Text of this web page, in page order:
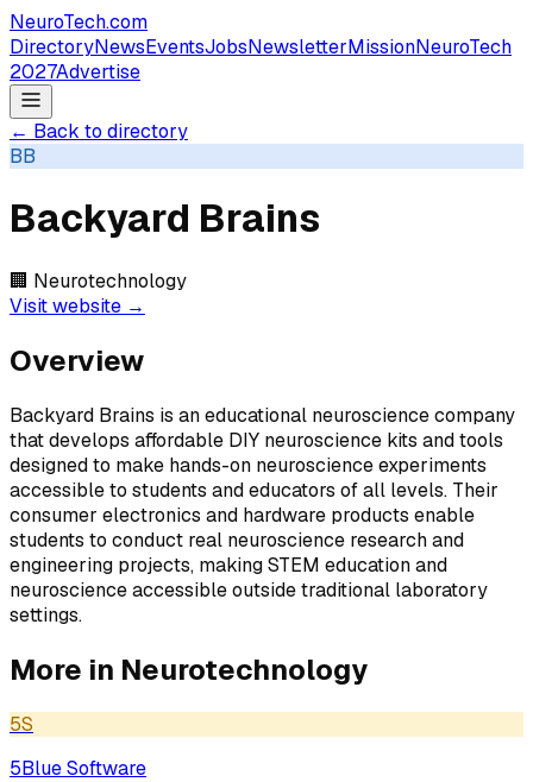
NeuroTech.com
DirectoryNewsEventsJobsNewsletterMissionNeuroTech
2027Advertise
← Back to directory
BB
Backyard Brains
🏢 Neurotechnology
Visit website →
Overview
Backyard Brains is an educational neuroscience company
that develops affordable DIY neuroscience kits and tools
designed to make hands-on neuroscience experiments
accessible to students and educators of all levels. Their
consumer electronics and hardware products enable
students to conduct real neuroscience research and
engineering projects, making STEM education and
neuroscience accessible outside traditional laboratory
settings.
More in Neurotechnology
5S
5Blue Software